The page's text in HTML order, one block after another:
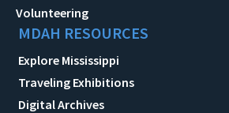
Volunteering
MDAH RESOURCES
Explore Mississippi
Traveling Exhibitions
Digital Archives